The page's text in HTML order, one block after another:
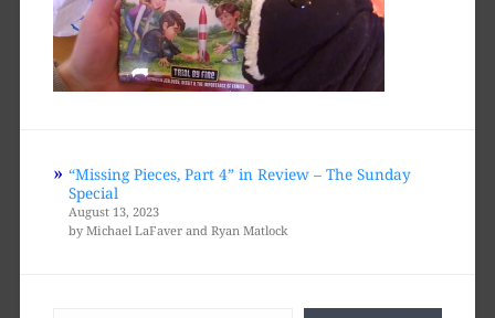
“Missing Pieces, Part 4” in Review – The Sunday
Special
August 13, 2023
by Michael LaFaver and Ryan Matlock